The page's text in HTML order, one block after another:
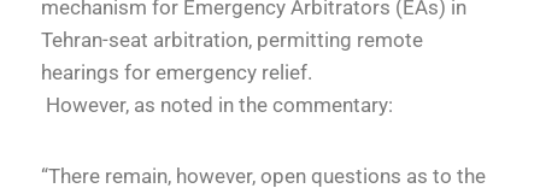
mechanism for Emergency Arbitrators (EAs) in
Tehran-seat arbitration, permitting remote
hearings for emergency relief.
However, as noted in the commentary:
“There remain, however, open questions as to the